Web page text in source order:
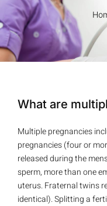
What are
Multiple pregnancies
pregnancies (four or
released during the
sperm, more than one
uterus. Fraternal twins
identical). Splitting a